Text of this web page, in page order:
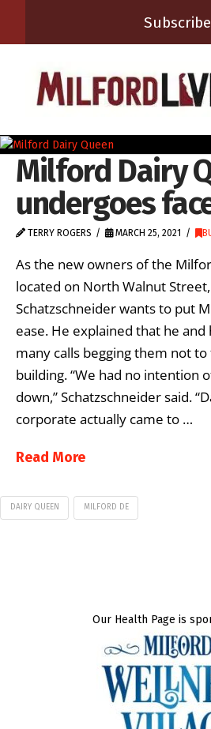
Subscribe
Milford Dairy
undergoes
TERRY ROGERS MARCH 25, 2021
As the new owners of the
located on North Walnut
Schatzschneider wants to put
ease. He explained that he
many calls begging them not
building. “We had no intention
down,” Schatzschneider said.
corporate actually came to …
Read More
DAIRY QUEEN MILFORD DE
Our Health Page is